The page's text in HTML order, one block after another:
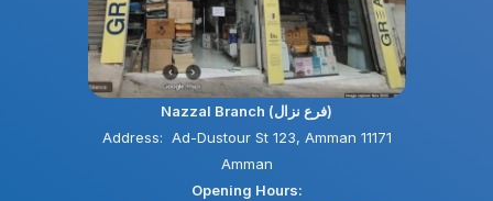
Nazzal Branch (فرع نزال)
Address: Ad-Dustour St 123, Amman 11171
Amman
Opening Hours: